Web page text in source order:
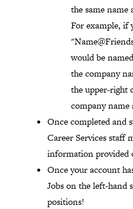
the same name
For example, if
"
would be
the company
the upper-right
company name
Once completed and
Career Services staff
information provided
Once your account
Jobs on the left-hand
positions!